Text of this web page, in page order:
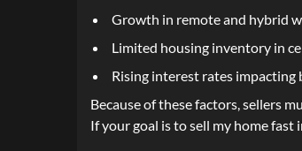
Growth in remote and hybrid
Limited housing inventory in
Rising interest rates impacting
Because of these factors, sellers
If your goal is to sell my home